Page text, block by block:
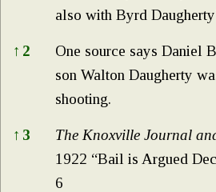
also with Byrd
↑ 2
One source says Daniel
son Walton Daugherty
shooting.
↑ 3 The Knoxville Journal
1922 “Bail is Argued
6